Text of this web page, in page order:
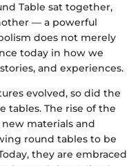
Table sat together,
— a powerful
does not merely
today in how we
and experiences.
evolved, so did the
tables. The rise of the
materials and
round tables to be
they are embraced